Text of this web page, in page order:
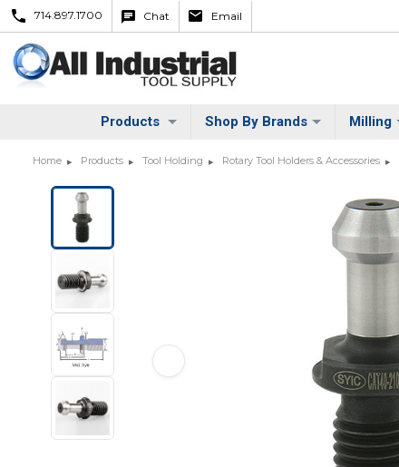
714.897.1700 Chat Email
Products Shop By Brands Milling
Home Products Tool Holding Rotary Tool Holders & Accessories